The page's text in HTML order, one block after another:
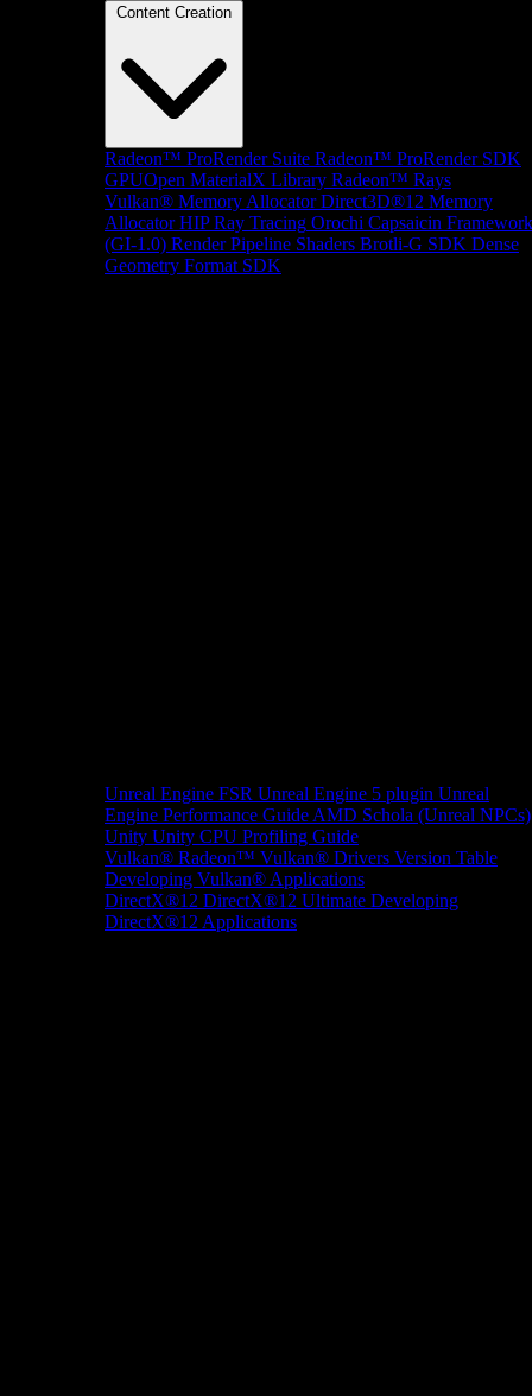
Content Creation
Radeon™ ProRender Suite Radeon™ ProRender SDK
GPUOpen MaterialX Library Radeon™ Rays
Vulkan® Memory Allocator Direct3D®12 Memory
Allocator HIP Ray Tracing Orochi Capsaicin Framework
(GI-1.0) Render Pipeline Shaders Brotli-G SDK Dense
Geometry Format SDK
Unreal Engine FSR Unreal Engine 5 plugin Unreal
Engine Performance Guide AMD Schola (Unreal NPCs)
Unity Unity CPU Profiling Guide
Vulkan® Radeon™ Vulkan® Drivers Version Table
Developing Vulkan® Applications
DirectX®12 DirectX®12 Ultimate Developing
DirectX®12 Applications